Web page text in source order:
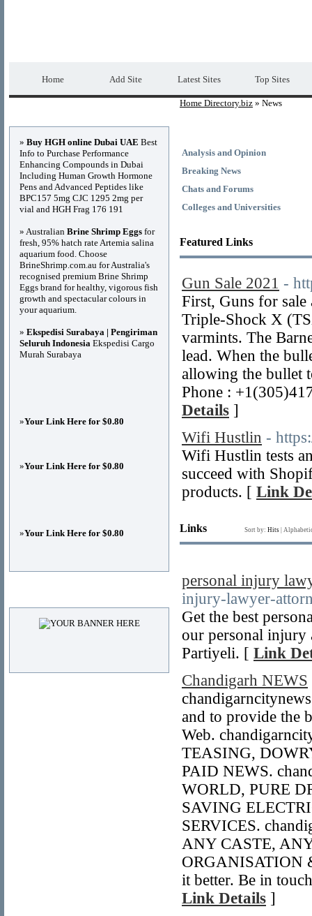
Home Add Site Latest Sites Top Sites
Home Directory.biz » News
Analysis and Opinion
Breaking News
Chats and Forums
Colleges and Universities
Featured Links
Gun Sale 2021 -
First, Guns for
Triple-Shock X
varmints. The
lead. When the
allowing the bullet
Phone :
Details ]
Wifi Hustlin -
Wifi Hustlin tests
succeed with
products. [ Link
Links Sort by: Hits
personal injury
injury-lawyer-
Get the best
our personal injury
Partiyeli. [ Link
Chandigarh NEWS
and to provide the
Web.
TEASING,
PAID NEWS.
WORLD, PURE
SAVING
SERVICES.
ANY CASTE,
ORGANISATION
it better. Be in
Link Details ]
» Buy HGH online Dubai UAE Best
Info to Purchase Performance
Enhancing Compounds in Dubai
Including Human Growth Hormone
Pens and Advanced Peptides like
BPC157 5mg CJC 1295 2mg per
vial and HGH Frag 176 191
» Australian Brine Shrimp Eggs for
fresh, 95% hatch rate Artemia salina
aquarium food. Choose
BrineShrimp.com.au for Australia's
recognised premium Brine Shrimp
Eggs brand for healthy, vigorous fish
growth and spectacular colours in
your aquarium.
» Ekspedisi Surabaya | Pengiriman
Seluruh Indonesia Ekspedisi Cargo
Murah Surabaya
»Your Link Here for $0.80
»Your Link Here for $0.80
»Your Link Here for $0.80